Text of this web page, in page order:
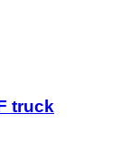
truck